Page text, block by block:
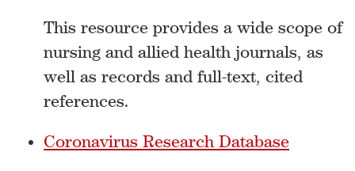
This resource provides a wide scope of
nursing and allied health journals, as
well as records and full-text, cited
references.
Coronavirus Research Database‎